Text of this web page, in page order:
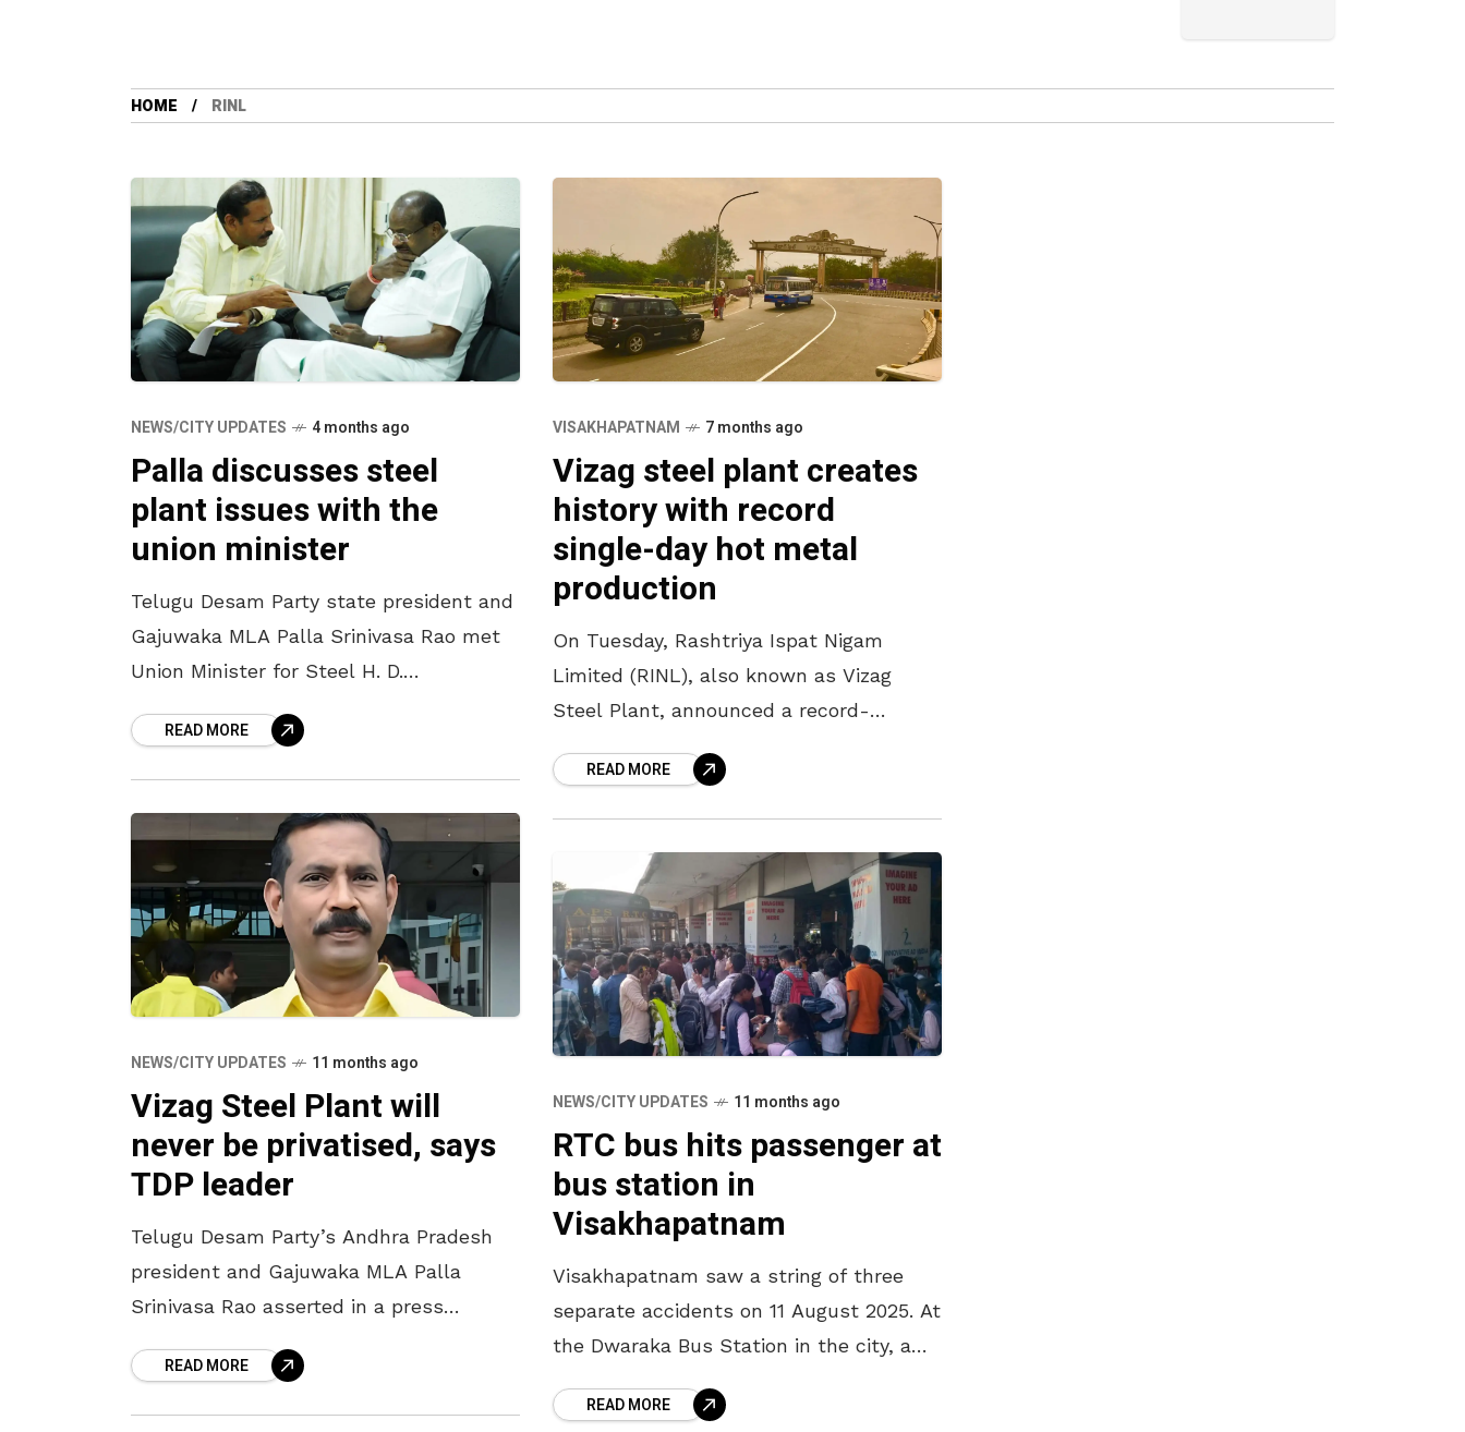
HOME RINL
NEWS/CITY UPDATES 4 months ago
Palla discusses steel
plant issues with the
union minister
Telugu Desam Party state president and
Gajuwaka MLA Palla Srinivasa Rao met
Union Minister for Steel H. D.
on Sunday night (March 22) and
READ MORE
VISAKHAPATNAM 7 months ago
Vizag steel plant creates
history with record
single-day hot metal
production
On Tuesday, Rashtriya Ispat Nigam
Limited (RINL), also known as Vizag
Steel Plant, announced a record-
metal. The official announcement
stated that a production of 21,012
READ MORE
NEWS/CITY UPDATES 11 months ago
Vizag Steel Plant will
never be privatised, says
TDP leader
Telugu Desam Party’s Andhra Pradesh
president and Gajuwaka MLA Palla
Srinivasa Rao asserted in a press
Vizag Steel Plant (VSP) would “remain
firmly
READ MORE
NEWS/CITY UPDATES 11 months ago
RTC bus hits passenger at
bus station in
Visakhapatnam
Visakhapatnam saw a string of three
separate accidents on 11 August 2025. At
the Dwaraka Bus Station in the city, a
passenger platform,
READ MORE